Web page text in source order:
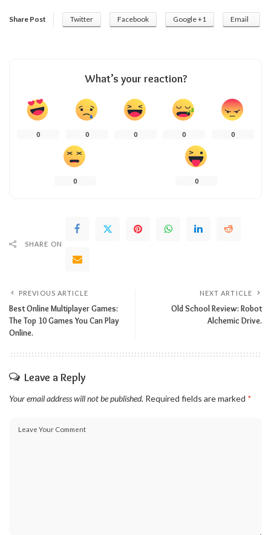
Share Post Twitter Facebook Google +1 Email
What’s your reaction?
0 0 0 0 0
0 0
SHARE ON
PREVIOUS ARTICLE
Best Online Multiplayer Games:
The Top 10 Games You Can Play
Online.
NEXT ARTICLE
Old School Review: Robot
Alchemic Drive.
Leave a Reply
Your email address will not be published. Required fields are marked *